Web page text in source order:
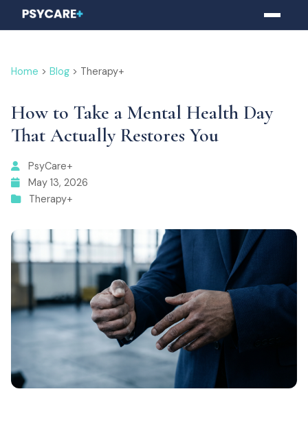
Home > Blog > Therapy+
How to Take a Mental Health Day
That Actually Restores You
PsyCare+
May 13, 2026
Therapy+